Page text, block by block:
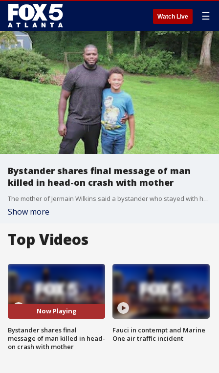
Watch Live ☰
Bystander shares final message of man
killed in head-on crash with mother
The mother of Jermain Wilkins said a bystander who stayed with her son in his final moments shared his final heartfelt message with her.
Show more
Top Videos
Now Playing
Bystander shares final
message of man killed in head-
on crash with mother
Fauci in contempt and Marine
One air traffic incident